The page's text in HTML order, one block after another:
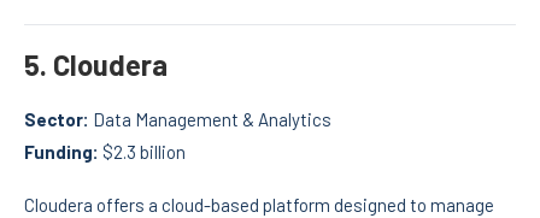
5. Cloudera
Sector: Data Management & Analytics
Funding: $2.3 billion
Cloudera offers a cloud-based platform designed to manage